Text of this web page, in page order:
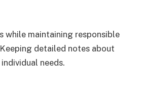
while maintaining responsible
detailed notes about
needs.